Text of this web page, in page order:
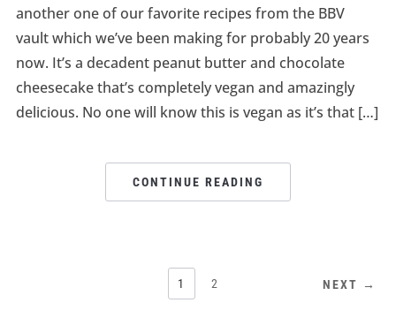
another one of our favorite recipes from the BBV
vault which we’ve been making for probably 20 years
now. It’s a decadent peanut butter and chocolate
cheesecake that’s completely vegan and amazingly
delicious. No one will know this is vegan as it’s that […]
CONTINUE READING
1 2 NEXT →